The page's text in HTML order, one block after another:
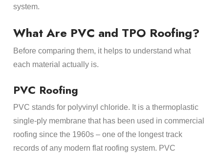
system.
What Are PVC and TPO Roofing?
Before comparing them, it helps to understand what
each material actually is.
PVC Roofing
PVC stands for polyvinyl chloride. It is a thermoplastic
single-ply membrane that has been used in commercial
roofing since the 1960s – one of the longest track
records of any modern flat roofing system. PVC